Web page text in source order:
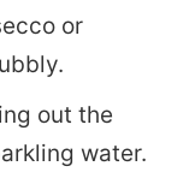
or
out the
water.